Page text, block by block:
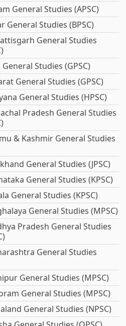
General Studies (APSC)
General Studies (BPSC)
General Studies
Studies (GPSC)
General Studies (GPSC)
General Studies (HPSC)
Pradesh General Studies
& Kashmir General Studies
General Studies (JPSC)
General Studies (KPSC)
General Studies (KPSC)
General Studies (MPSC)
Pradesh General Studies
General Studies
General Studies (MPSC)
General Studies (MPSC)
General Studies (NPSC)